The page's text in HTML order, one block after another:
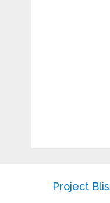
Project